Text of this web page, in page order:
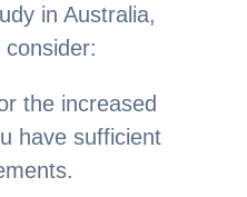
in Australia,
the increased
have sufficient